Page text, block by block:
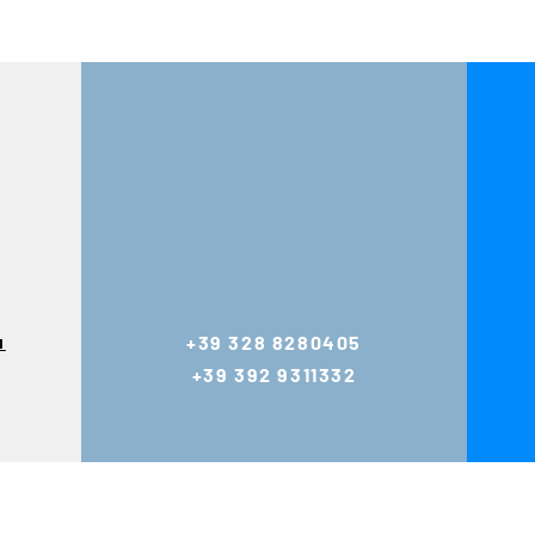
+39 328 8280405
+39 392 9311332